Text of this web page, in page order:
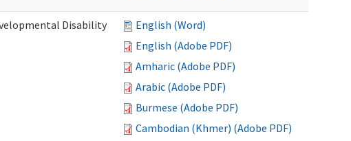
Disability
English (Word)
English (Adobe PDF)
Amharic (Adobe PDF)
Arabic (Adobe PDF)
Burmese (Adobe PDF)
Cambodian (Khmer) (Adobe PDF)